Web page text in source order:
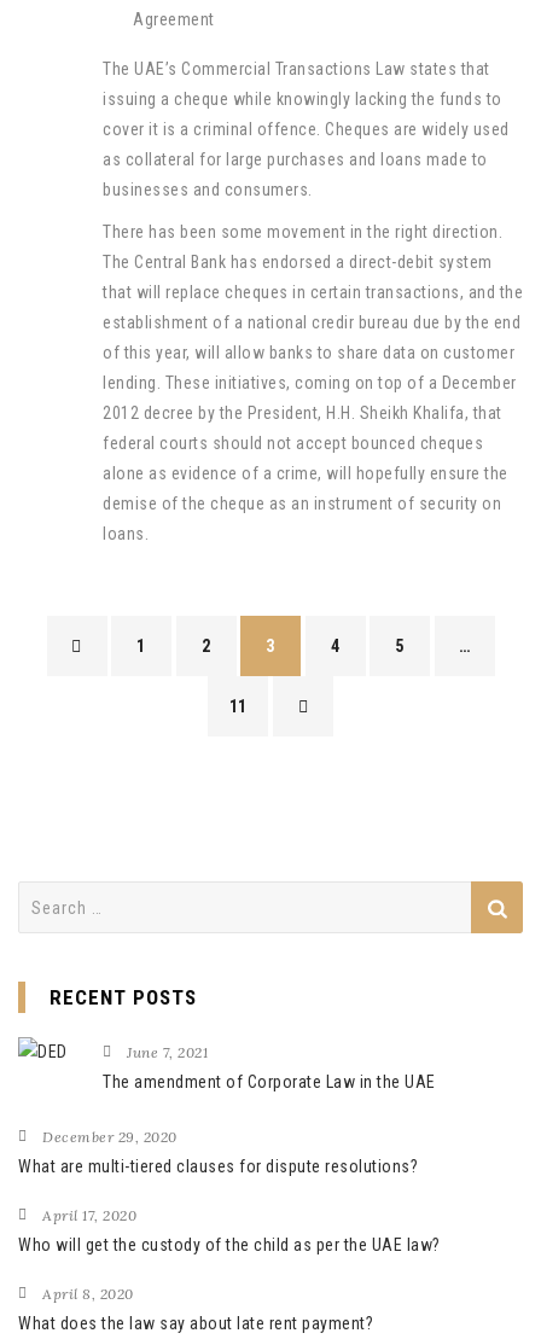
Agreement
The UAE’s Commercial Transactions Law states that
issuing a cheque while knowingly lacking the funds to
cover it is a criminal offence. Cheques are widely used
as collateral for large purchases and loans made to
businesses and consumers.
There has been some movement in the right direction.
The Central Bank has endorsed a direct-debit system
that will replace cheques in certain transactions, and the
establishment of a national credir bureau due by the end
of this year, will allow banks to share data on customer
lending. These initiatives, coming on top of a December
2012 decree by the President, H.H. Sheikh Khalifa, that
federal courts should not accept bounced cheques
alone as evidence of a crime, will hopefully ensure the
demise of the cheque as an instrument of security on
loans.
1 2 3 4 5 …
11
RECENT POSTS
June 7, 2021
The amendment of Corporate Law in the UAE
December 29, 2020
What are multi-tiered clauses for dispute resolutions?
April 17, 2020
Who will get the custody of the child as per the UAE law?
April 8, 2020
What does the law say about late rent payment?